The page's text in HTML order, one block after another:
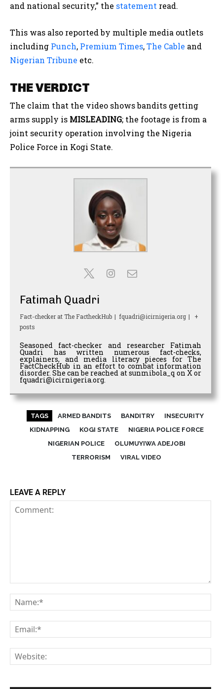
and national security,” the statement read.
This was also reported by multiple media outlets
including Punch, Premium Times,The Cable and
Nigerian Tribune etc.
THE VERDICT
The claim that the video shows bandits getting
arms supply is MISLEADING; the footage is from a
joint security operation involving the Nigeria
Police Force in Kogi State.
Fatimah Quadri
Fact-checker atThe FactheckHub | fquadri@icirnigeria.org |
+
posts
Seasoned fact-checker and researcher Fatimah
Quadri has written numerous fact-checks,
explainers, and media literacy pieces for The
FactCheckHub in an effort to combat information
disorder. She can be reached at sunmibola_q on X or
fquadri@icirnigeria.org.
TAGS ARMED BANDITS BANDITRY
INSECURITY
KIDNAPPING
KOGI STATE
NIGERIA POLICE FORCE
NIGERIAN POLICE
OLUMUYIWA ADEJOBI
TERRORISM
VIRAL VIDEO
LEAVE A REPLY